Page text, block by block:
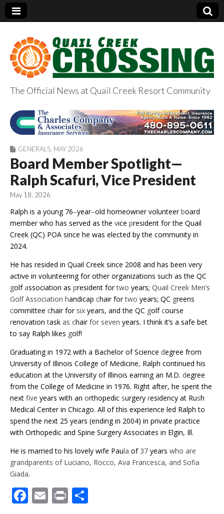
QuailCreekCrossin
g.com
The Official News at Quail Creek Resort Community
GENERALS MAY 2026
Board Member Spotlight—
Ralph Scafuri, Vice President
May 18, 2026
Ralph is a young 76–year–old homeowner volunteerboard
member who has served as the vice president for the Quail
Creek (QC) POA since he was elected by the community in
2024.
He has resided in Quail Creek since 2008 and has been very
active in volunteering for other organizations such as the QC
golfassociation as president fortwo years; Quail Creek Men’s
Golf Association handicap chair fortwo years; QC greens
committee chair for six years, and the QC golfcourse
renovationtask as chairfor seven years. I think it’s a safe bet
to say Ralph likes golf!
Graduating in 1972 with a Bachelor of Science degree from
University of Illinois College of Medicine, Ralph continued his
education at the University of Illinois earning an M.D. degree
from the College of Medicine in 1976. Right after, he spent the
next five years with an orthopedic surgery residency at Rush
Medical Center in Chicago. All of this experience led Ralph to
spend the next 25 years (ending in 2004) in private practice
with Orthopedic and Spine Surgery Associates in Elgin, Ill.
He is married to his lovely wife Paula of 37 years who are
grandparents of Luciano, Rocco, Ava Francesca, and Sofia
Giada.
F E Pr